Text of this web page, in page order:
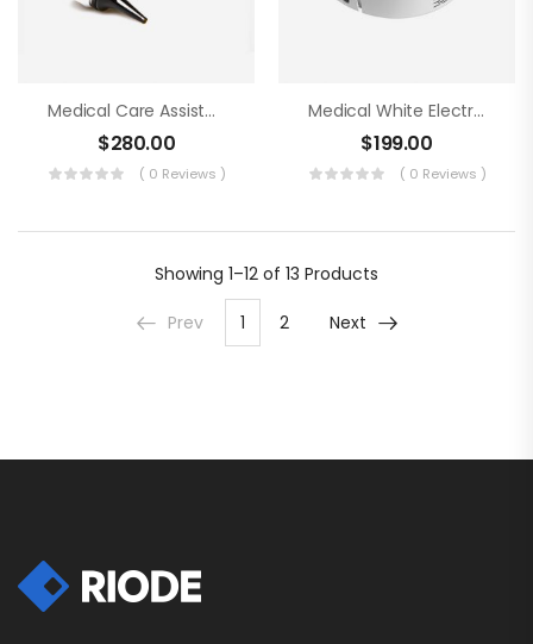
Medical Care Assistance Blue Tools
$280.00
( 0 Reviews )
Medical White Electronics
$199.00
( 0 Reviews )
Showing 1–12 of 13 Products
Prev 1 2 Next